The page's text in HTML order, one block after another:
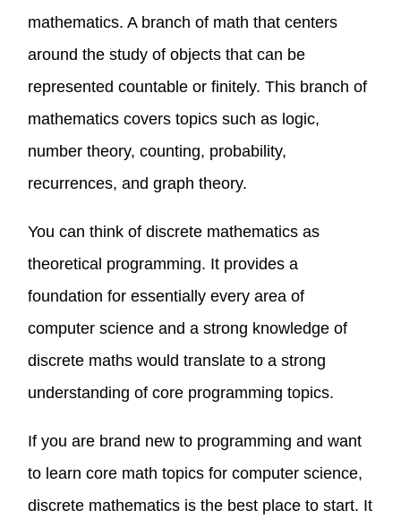
mathematics. A branch of math that centers
around the study of objects that can be
represented countable or finitely. This branch of
mathematics covers topics such as logic,
number theory, counting, probability,
recurrences, and graph theory.
You can think of discrete mathematics as
theoretical programming. It provides a
foundation for essentially every area of
computer science and a strong knowledge of
discrete maths would translate to a strong
understanding of core programming topics.
If you are brand new to programming and want
to learn core math topics for computer science,
discrete mathematics is the best place to start. It